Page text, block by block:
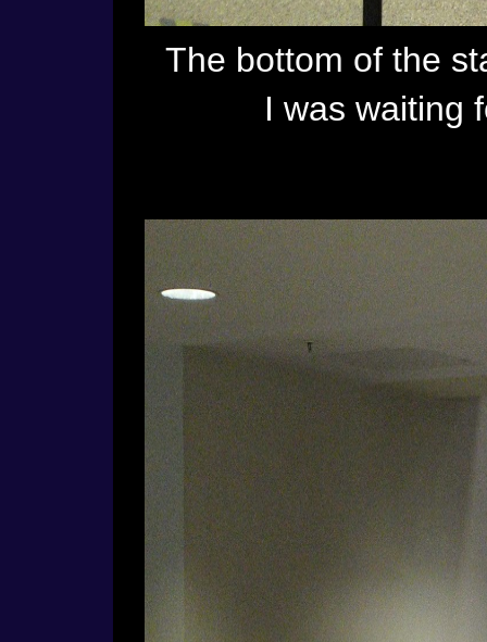
The bottom of the
I was waiting